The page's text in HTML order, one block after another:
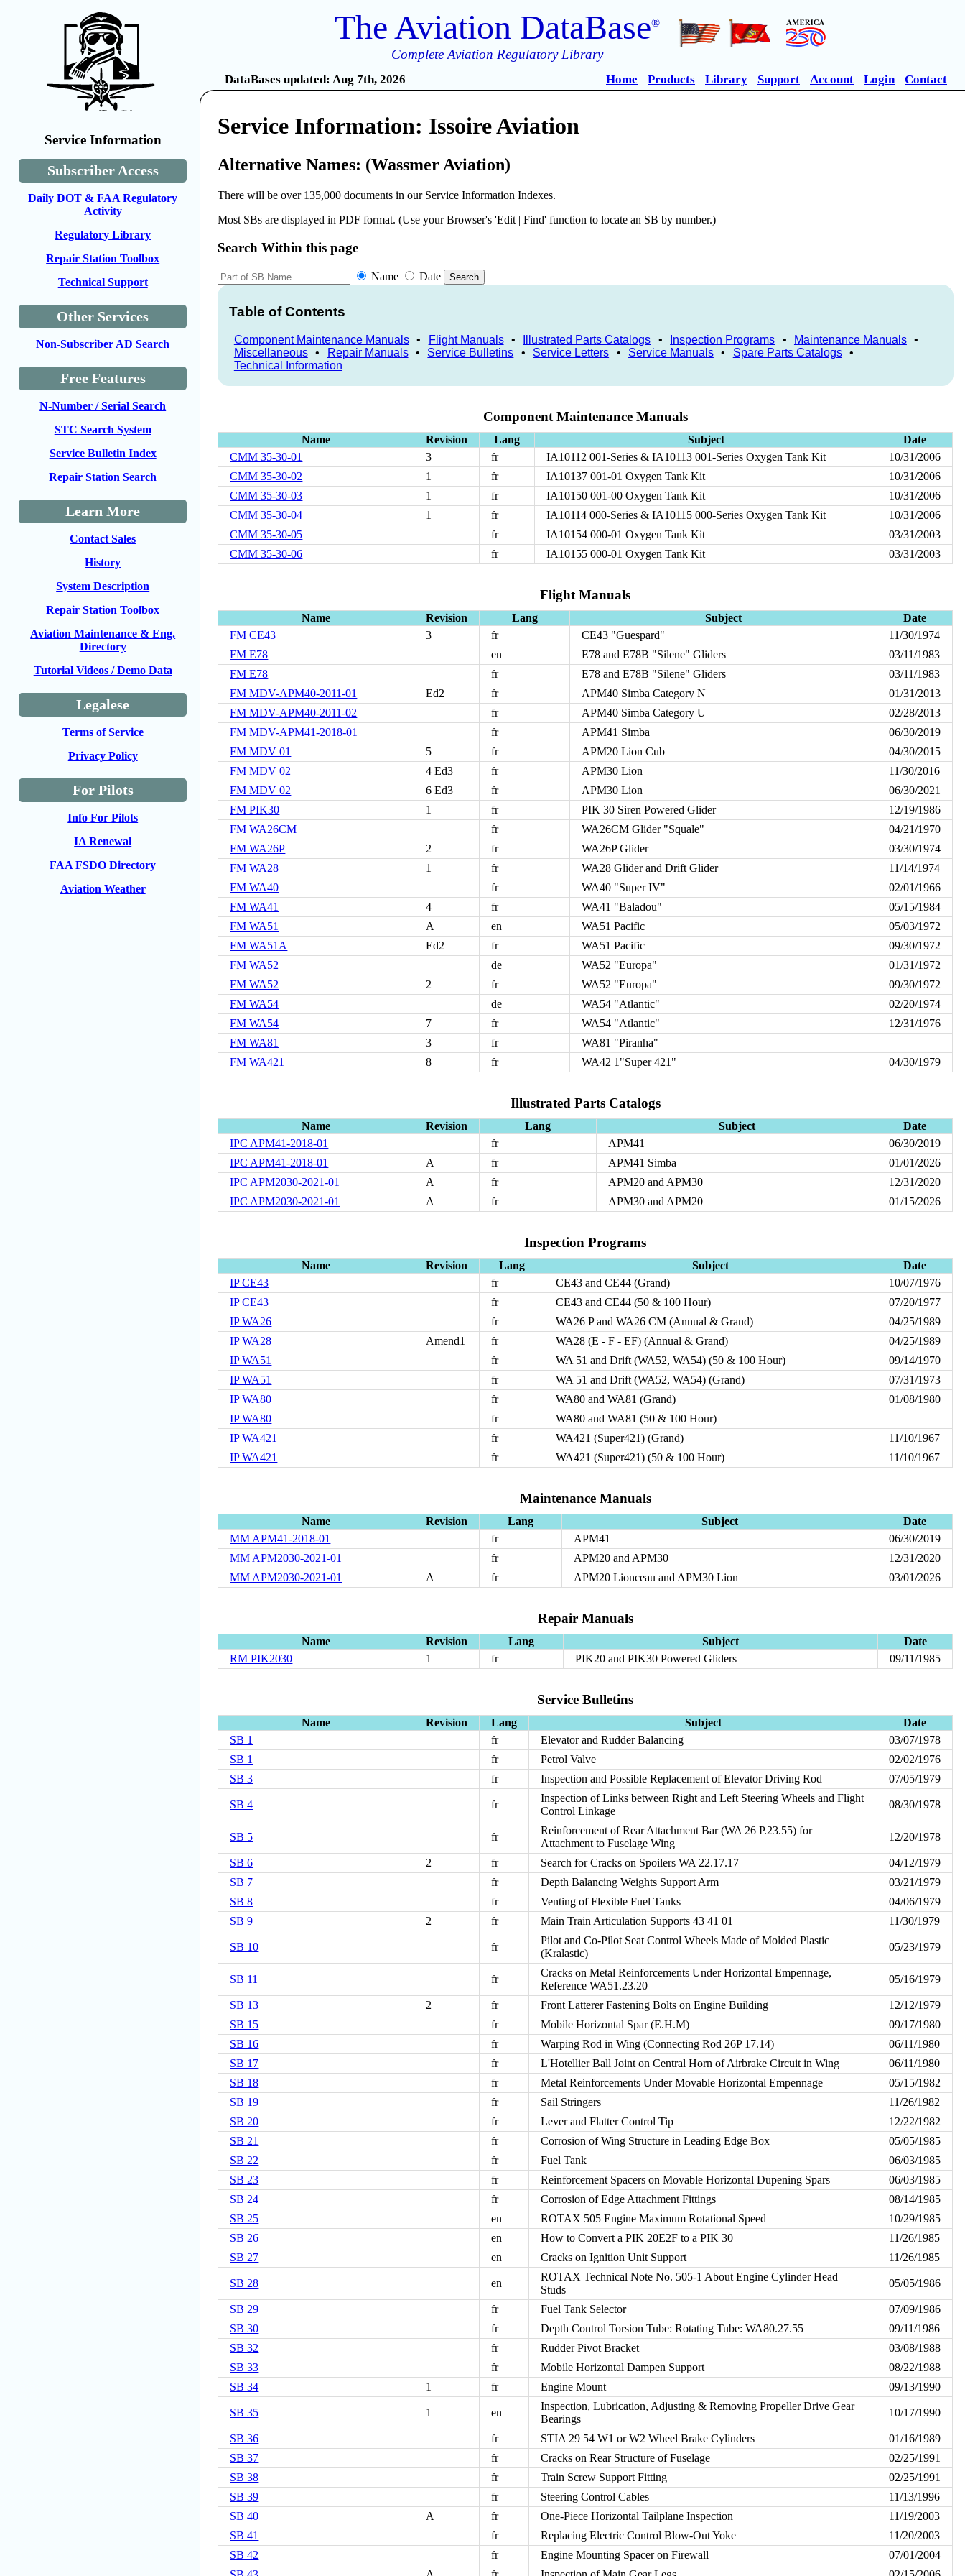
Service Information
Subscriber Access
Daily DOT & FAA Regulatory
Activity
Regulatory Library
Repair Station Toolbox
Technical Support
Other Services
Non-Subscriber AD Search
Free Features
N-Number / Serial Search
STC Search System
Service Bulletin Index
Repair Station Search
Learn More
Contact Sales
History
System Description
Repair Station Toolbox
Aviation Maintenance & Eng.
Directory
Tutorial Videos / Demo Data
Legalese
Terms of Service
Privacy Policy
For Pilots
Info For Pilots
IA Renewal
FAA FSDO Directory
Aviation Weather
The Aviation DataBase®
Complete Aviation Regulatory Library
DataBases updated: Aug 7th, 2026 Home Products Library Support Account Login Contact
Service Information: Issoire Aviation
Alternative Names: (Wassmer Aviation)
There will be over 135,000 documents in our Service Information Indexes.
Most SBs are displayed in PDF format. (Use your Browser's 'Edit | Find' function to locate an SB by number.)
Search Within this page
Name Date
Table of Contents
Component Maintenance Manuals • Flight Manuals • Illustrated Parts Catalogs • Inspection Programs • Maintenance Manuals •
Miscellaneous
• Repair Manuals • Service Bulletins • Service Letters • Service Manuals • Spare Parts Catalogs
•
Technical Information
Component Maintenance Manuals
Name Revision Lang Subject
Date
CMM 35-30-01
3 fr IA10112 001-Series & IA10113 001-Series Oxygen Tank Kit
10/31/2006
CMM 35-30-02
1 fr IA10137 001-01 Oxygen Tank Kit
10/31/2006
CMM 35-30-03
1 fr IA10150 001-00 Oxygen Tank Kit
10/31/2006
CMM 35-30-04
1 fr IA10114 000-Series & IA10115 000-Series Oxygen Tank Kit
10/31/2006
CMM 35-30-05
fr IA10154 000-01 Oxygen Tank Kit
03/31/2003
CMM 35-30-06
fr IA10155 000-01 Oxygen Tank Kit 03/31/2003
Flight Manuals
Name Revision Lang Subject
Date
FM CE43
3 fr CE43 "Guespard"
11/30/1974
FM E78
en E78 and E78B "Silene" Gliders
03/11/1983
FM E78
fr E78 and E78B "Silene" Gliders
03/11/1983
FM MDV-APM40-2011-01
Ed2 fr APM40 Simba Category N
01/31/2013
FM MDV-APM40-2011-02
fr APM40 Simba Category U
02/28/2013
FM MDV-APM41-2018-01
fr APM41 Simba
06/30/2019
FM MDV 01
5 fr APM20 Lion Cub
04/30/2015
FM MDV 02
4 Ed3 fr APM30 Lion
11/30/2016
FM MDV 02
6 Ed3 fr APM30 Lion
06/30/2021
FM PIK30
1 fr PIK 30 Siren Powered Glider
12/19/1986
FM WA26CM
fr WA26CM Glider "Squale"
04/21/1970
FM WA26P
2 fr WA26P Glider
03/30/1974
FM WA28
1 fr WA28 Glider and Drift Glider
11/14/1974
FM WA40
fr WA40 "Super IV"
02/01/1966
FM WA41
4 fr WA41 "Baladou"
05/15/1984
FM WA51
A en WA51 Pacific
05/03/1972
FM WA51A
Ed2 fr WA51 Pacific
09/30/1972
FM WA52
de WA52 "Europa"
01/31/1972
FM WA52
2 fr WA52 "Europa"
09/30/1972
FM WA54
de WA54 "Atlantic"
02/20/1974
FM WA54
7 fr WA54 "Atlantic"
12/31/1976
FM WA81
3 fr
WA81 "Piranha"
FM WA421
8 fr WA42 1"Super 421" 04/30/1979
Illustrated Parts Catalogs
Name Revision Lang Subject
Date
IPC APM41-2018-01
fr APM41
06/30/2019
IPC APM41-2018-01
A fr APM41 Simba
01/01/2026
IPC APM2030-2021-01
A fr APM20 and APM30
12/31/2020
IPC APM2030-2021-01
A fr APM30 and APM20 01/15/2026
Inspection Programs
Name Revision Lang Subject
Date
IP CE43
fr CE43 and CE44 (Grand)
10/07/1976
IP CE43
fr CE43 and CE44 (50 & 100 Hour)
07/20/1977
IP WA26
fr WA26 P and WA26 CM (Annual & Grand)
04/25/1989
IP WA28
Amend1 fr WA28 (E - F - EF) (Annual & Grand)
04/25/1989
IP WA51
fr WA 51 and Drift (WA52, WA54) (50 & 100 Hour)
09/14/1970
IP WA51
fr WA 51 and Drift (WA52, WA54) (Grand)
07/31/1973
IP WA80
fr WA80 and WA81 (Grand)
01/08/1980
IP WA80
fr
WA80 and WA81 (50 & 100 Hour)
IP WA421
fr WA421 (Super421) (Grand)
11/10/1967
IP WA421
fr WA421 (Super421) (50 & 100 Hour) 11/10/1967
Maintenance Manuals
Name Revision Lang Subject
Date
MM APM41-2018-01
fr APM41
06/30/2019
MM APM2030-2021-01
fr APM20 and APM30
12/31/2020
MM APM2030-2021-01
A fr APM20 Lionceau and APM30 Lion 03/01/2026
Repair Manuals
Name Revision Lang Subject
Date
RM PIK2030
1 fr PIK20 and PIK30 Powered Gliders 09/11/1985
Service Bulletins
Name Revision Lang Subject
Date
SB 1
fr Elevator and Rudder Balancing
03/07/1978
SB 1
fr Petrol Valve
02/02/1976
SB 3
fr Inspection and Possible Replacement of Elevator Driving Rod 07/05/1979
SB 4 fr
Inspection of Links between Right and Left Steering Wheels and Flight
Control Linkage
08/30/1978
SB 5 fr
Reinforcement of Rear Attachment Bar (WA 26 P.23.55) for
Attachment to Fuselage Wing
12/20/1978
SB 6 2 fr Search for Cracks on Spoilers WA 22.17.17
04/12/1979
SB 7
fr Depth Balancing Weights Support Arm
03/21/1979
SB 8
fr Venting of Flexible Fuel Tanks
04/06/1979
SB 9
2 fr Main Train Articulation Supports 43 41 01 11/30/1979
SB 10 fr
Pilot and Co-Pilot Seat Control Wheels Made of Molded Plastic
(Kralastic)
05/23/1979
SB 11 fr
Cracks on Metal Reinforcements Under Horizontal Empennage,
Reference WA51.23.20
05/16/1979
SB 13 2 fr Front Latterer Fastening Bolts on Engine Building
12/12/1979
SB 15
fr Mobile Horizontal Spar (E.H.M)
09/17/1980
SB 16
fr Warping Rod in Wing (Connecting Rod 26P 17.14)
06/11/1980
SB 17
fr L'Hotellier Ball Joint on Central Horn of Airbrake Circuit in Wing
06/11/1980
SB 18
fr Metal Reinforcements Under Movable Horizontal Empennage
05/15/1982
SB 19
fr Sail Stringers
11/26/1982
SB 20
fr Lever and Flatter Control Tip
12/22/1982
SB 21
fr Corrosion of Wing Structure in Leading Edge Box
05/05/1985
SB 22
fr Fuel Tank
06/03/1985
SB 23
fr Reinforcement Spacers on Movable Horizontal Dupening Spars
06/03/1985
SB 24
fr Corrosion of Edge Attachment Fittings
08/14/1985
SB 25
en ROTAX 505 Engine Maximum Rotational Speed
10/29/1985
SB 26
en How to Convert a PIK 20E2F to a PIK 30
11/26/1985
SB 27
en Cracks on Ignition Unit Support 11/26/1985
SB 28 en
ROTAX Technical Note No. 505-1 About Engine Cylinder Head
Studs
05/05/1986
SB 29 fr Fuel Tank Selector
07/09/1986
SB 30
fr Depth Control Torsion Tube: Rotating Tube: WA80.27.55
09/11/1986
SB 32
fr Rudder Pivot Bracket
03/08/1988
SB 33
fr Mobile Horizontal Dampen Support
08/22/1988
SB 34
1 fr Engine Mount 09/13/1990
SB 35 1 en
Inspection, Lubrication, Adjusting & Removing Propeller Drive Gear
Bearings
10/17/1990
SB 36 fr STIA 29 54 W1 or W2 Wheel Brake Cylinders
01/16/1989
SB 37
fr Cracks on Rear Structure of Fuselage
02/25/1991
SB 38
fr Train Screw Support Fitting
02/25/1991
SB 39
fr Steering Control Cables
11/13/1996
SB 40
A fr One-Piece Horizontal Tailplane Inspection
11/19/2003
SB 41
fr Replacing Electric Control Blow-Out Yoke
11/20/2003
SB 42
fr Engine Mounting Spacer on Firewall
07/01/2004